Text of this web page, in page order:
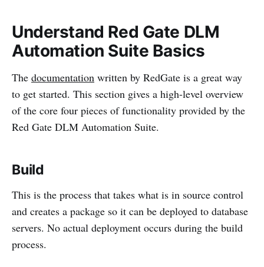
Understand Red Gate DLM
Automation Suite Basics
The documentation written by RedGate is a great way
to get started. This section gives a high-level overview
of the core four pieces of functionality provided by the
Red Gate DLM Automation Suite.
Build
This is the process that takes what is in source control
and creates a package so it can be deployed to database
servers. No actual deployment occurs during the build
process.